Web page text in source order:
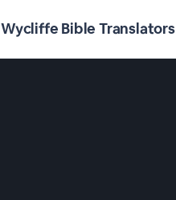
Wycliffe Bible Translators